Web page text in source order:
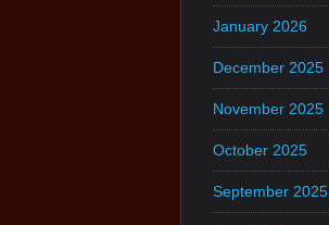
January 2026
December 2025
November 2025
October 2025
September 2025